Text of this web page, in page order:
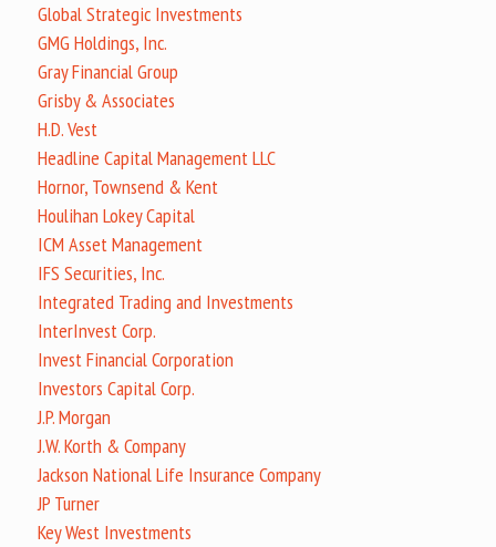
Global Strategic Investments
GMG Holdings, Inc.
Gray Financial Group
Grisby & Associates
H.D. Vest
Headline Capital Management LLC
Hornor, Townsend & Kent
Houlihan Lokey Capital
ICM Asset Management
IFS Securities, Inc.
Integrated Trading and Investments
InterInvest Corp.
Invest Financial Corporation
Investors Capital Corp.
J.P. Morgan
J.W. Korth & Company
Jackson National Life Insurance Company
JP Turner
Key West Investments